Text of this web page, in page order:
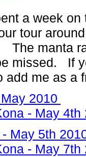
a week
tour
manta
missed. If
add me as a
2010
- May 4th
May 5th
- May 7th